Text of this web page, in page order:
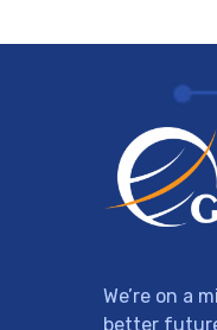
We’re on a
better